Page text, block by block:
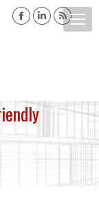
Facebook
window
Linkedin
page
window
Rss
page